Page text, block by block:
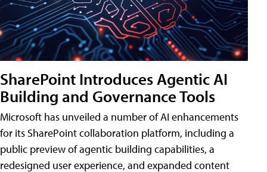
SharePoint Introduces Agentic AI
Building and Governance Tools
Microsoft has unveiled a number of AI enhancements
for its SharePoint collaboration platform, including a
public preview of agentic building capabilities, a
redesigned user experience, and expanded content